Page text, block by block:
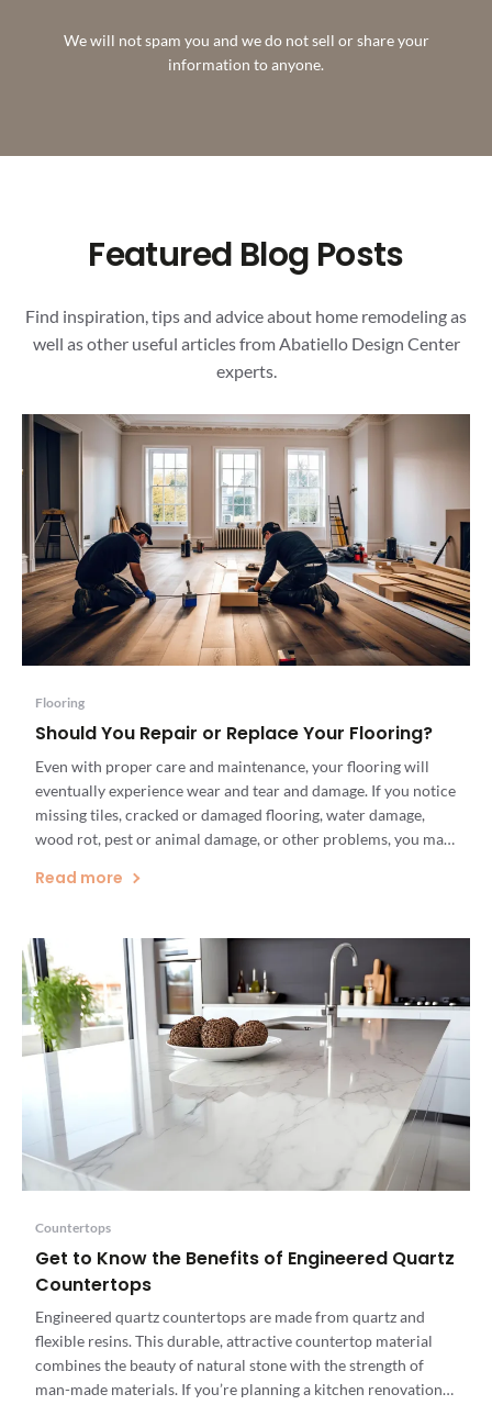
We will not spam you and we do not sell or share your
information to anyone.
Featured Blog Posts
Find inspiration, tips and advice about home remodeling as
well as other useful articles from Abatiello Design Center
experts.
Flooring
Should You Repair or Replace Your Flooring?
Even with proper care and maintenance, your flooring will
eventually experience wear and tear and damage. If you notice
missing tiles, cracked or damaged flooring, water damage,
wood rot, pest or animal damage, or other problems, you may
option is a more cost-effective and sustainable solution […]
Read more
Countertops
Get to Know the Benefits of Engineered Quartz
Countertops
Engineered quartz countertops are made from quartz and
flexible resins. This durable, attractive countertop material
combines the beauty of natural stone with the strength of
man-made materials. If you’re planning a kitchen renovation